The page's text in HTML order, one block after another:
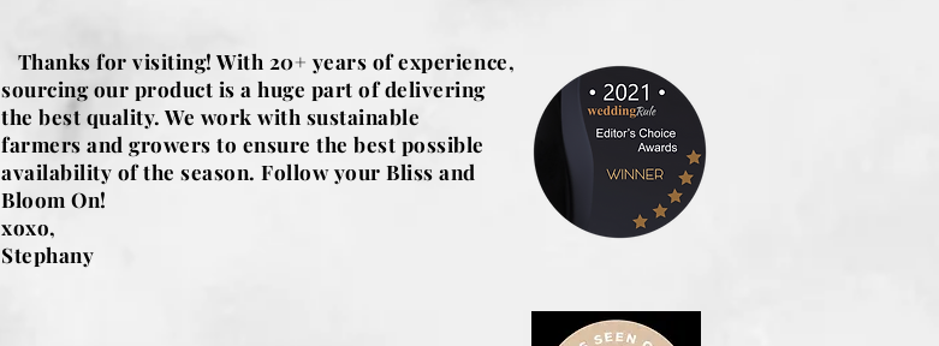
Thanks for visiting! With 20+ years of experience,
sourcing our product is a huge part of delivering
the best quality. We work with sustainable
farmers and growers to ensure the best possible
availability of the season. Follow your Bliss and
Bloom On!
xoxo,
Stephany